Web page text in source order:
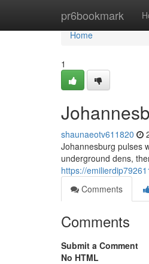
pr6bookmark
Home
Home
1
shaunaeotv611820
Johannesburg pulses
underground dens,
https://
Comments
Comments
Submit a Comment
No HTML